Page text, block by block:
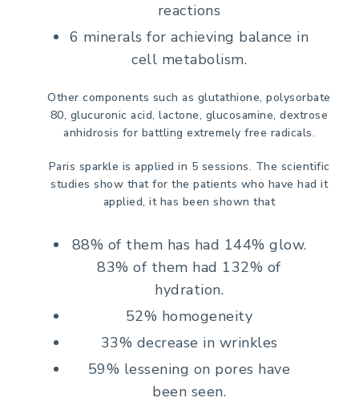
reactions
6 minerals for achieving balance in
cell metabolism.
Other components such as glutathione, polysorbate
80, glucuronic acid, lactone, glucosamine, dextrose
anhidrosis for battling extremely free radicals.
Paris sparkle is applied in 5 sessions. The scientific
studies show that for the patients who have had it
applied, it has been shown that
88% of them has had 144% glow.
83% of them had 132% of
hydration.
52% homogeneity
33% decrease in wrinkles
59% lessening on pores have
been seen.